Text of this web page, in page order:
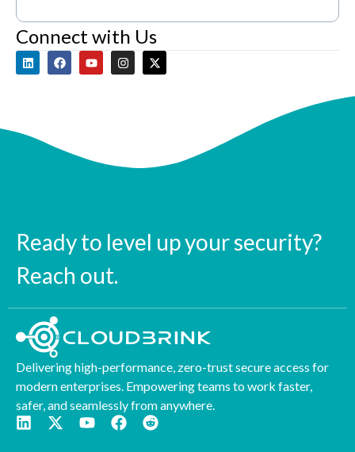
Connect with Us
Ready to level up your security?
Reach out.
Delivering high-performance, zero-trust secure access for
modern enterprises. Empowering teams to work faster,
safer, and seamlessly from anywhere.